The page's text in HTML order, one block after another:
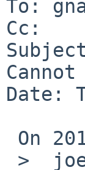
To:
Cc:
Date: